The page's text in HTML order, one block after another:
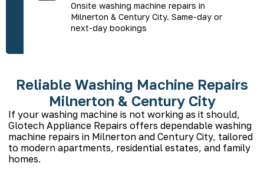
Onsite washing machine repairs in
Milnerton & Century City. Same-day or
next-day bookings
Reliable Washing Machine Repairs
Milnerton & Century City
If your washing machine is not working as it should,
Glotech Appliance Repairs offers dependable washing
machine repairs in Milnerton and Century City, tailored
to modern apartments, residential estates, and family
homes.